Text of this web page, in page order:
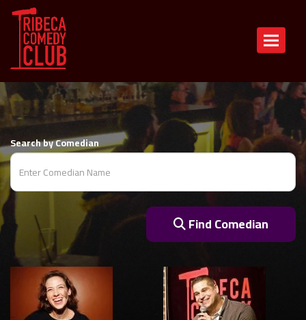
Toggle
COMEDIANS
Search by Comedian
Find Comedian